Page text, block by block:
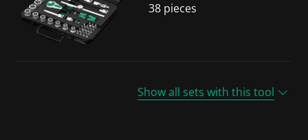
38 pieces
Show all sets with this tool